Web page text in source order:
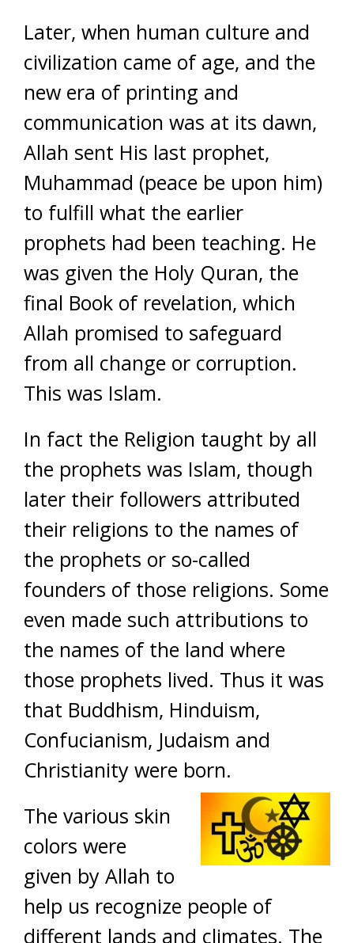
Later, when human culture and
civilization came of age, and the
new era of printing and
communication was at its dawn,
Allah sent His last prophet,
Muhammad (peace be upon him)
to fulfill what the earlier
prophets had been teaching. He
was given the Holy Quran, the
final Book of revelation, which
Allah promised to safeguard
from all change or corruption.
This was Islam.
In fact the Religion taught by all
the prophets was Islam, though
later their followers attributed
their religions to the names of
the prophets or so-called
founders of those religions. Some
even made such attributions to
the names of the land where
those prophets lived. Thus it was
that Buddhism, Hinduism,
Confucianism, Judaism and
Christianity were born.
The various skin
colors were
given by Allah to
help us recognize people of
different lands and climates. The